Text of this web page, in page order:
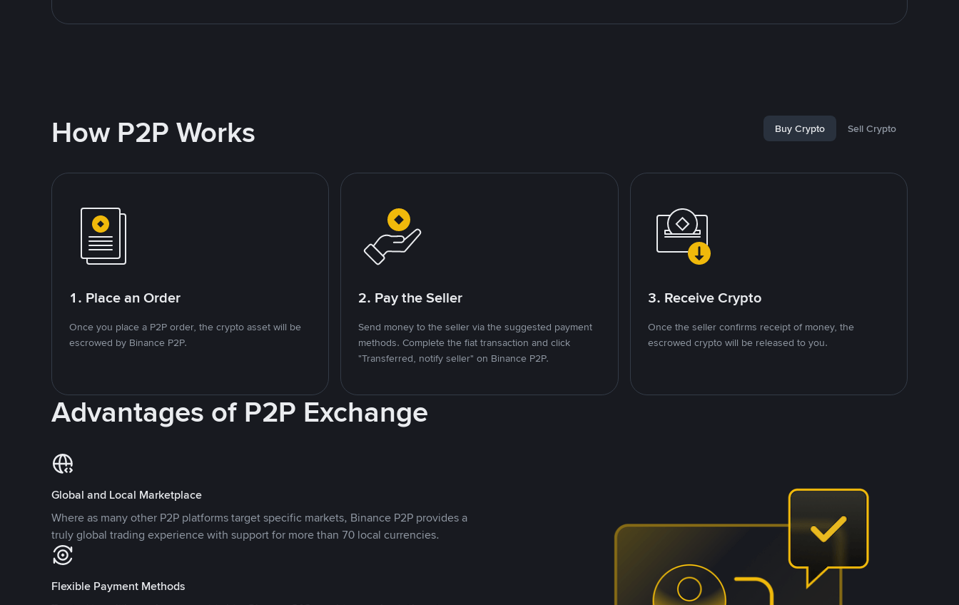
How P2P Works Buy Crypto Sell Crypto
1. Place an Order
Once you place a P2P order, the crypto asset will be
escrowed by Binance P2P.
2. Pay the Seller
Send money to the seller via the suggested payment
methods. Complete the fiat transaction and click
"Transferred, notify seller" on Binance P2P.
3. Receive Crypto
Once the seller confirms receipt of money, the
escrowed crypto will be released to you.
Advantages of P2P Exchange
Global and Local Marketplace
Where as many other P2P platforms target specific markets, Binance P2P provides a
truly global trading experience with support for more than 70 local currencies.
Flexible Payment Methods